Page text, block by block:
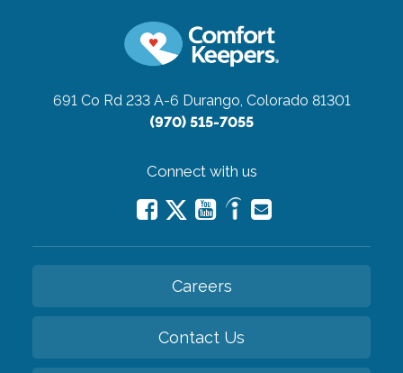
691 Co Rd 233 A-6 Durango, Colorado 81301
(970) 515-7055
Connect with us
Careers
Contact Us